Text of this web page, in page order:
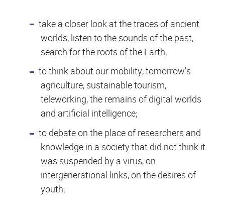
take a closer look at the traces of ancient
worlds, listen to the sounds of the past,
search for the roots of the Earth;
to think about our mobility, tomorrow's
agriculture, sustainable tourism,
teleworking, the remains of digital worlds
and artificial intelligence;
to debate on the place of researchers and
knowledge in a society that did not think it
was suspended by a virus, on
intergenerational links, on the desires of
youth;